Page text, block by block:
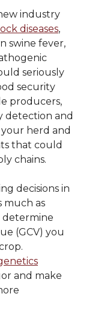
industry
diseases,
swine fever,
seriously
security
producers,
detection and
herd and
that could
chains.
decisions in
much as
determine
(GCV) you
and make